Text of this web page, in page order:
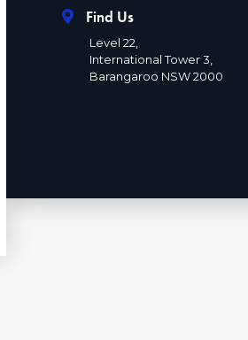
Find Us
Level 22,
International Tower 3,
Barangaroo NSW 2000